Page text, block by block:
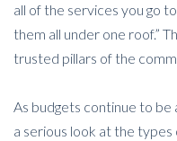
all of the services you go
them all under one roof.”
trusted pillars of the
As budgets continue to be
a serious look at the